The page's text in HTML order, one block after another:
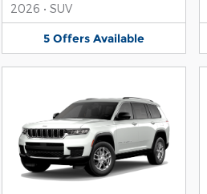
2026 • SUV
5 Offers Available